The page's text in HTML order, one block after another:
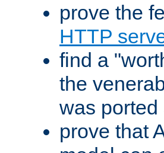
prove the
HTTP
find a
the
was
prove that